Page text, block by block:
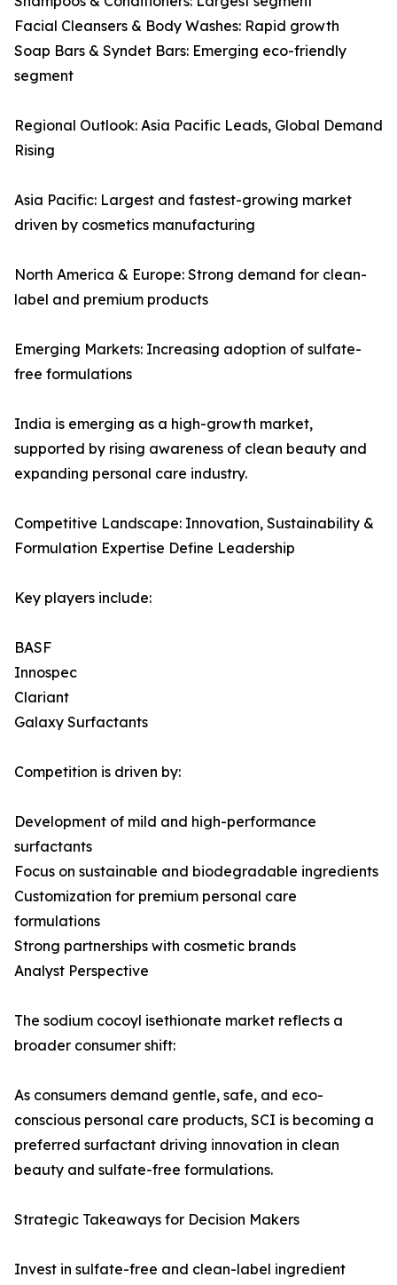
Facial Cleansers & Body Washes: Rapid growth
Soap Bars & Syndet Bars: Emerging eco-friendly
segment
Regional Outlook: Asia Pacific Leads, Global Demand
Rising
Asia Pacific: Largest and fastest-growing market
driven by cosmetics manufacturing
North America & Europe: Strong demand for clean-
label and premium products
Emerging Markets: Increasing adoption of sulfate-
free formulations
India is emerging as a high-growth market,
supported by rising awareness of clean beauty and
expanding personal care industry.
Competitive Landscape: Innovation, Sustainability &
Formulation Expertise Define Leadership
Key players include:
BASF
Innospec
Clariant
Galaxy Surfactants
Competition is driven by:
Development of mild and high-performance
surfactants
Focus on sustainable and biodegradable ingredients
Customization for premium personal care
formulations
Strong partnerships with cosmetic brands
Analyst Perspective
The sodium cocoyl isethionate market reflects a
broader consumer shift:
As consumers demand gentle, safe, and eco-
conscious personal care products, SCI is becoming a
preferred surfactant driving innovation in clean
beauty and sulfate-free formulations.
Strategic Takeaways for Decision Makers
Invest in sulfate-free and clean-label ingredient